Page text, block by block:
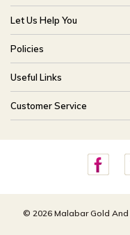
Brides Of India
Our Stores
CSR
Blog
Assured Lifetime
15 Days Return
Only Certified Jewellery
Product Detail Pricing
Easy Exchange
Let Us Help You
FAQ
Track My Order
Ring Size Guide
Bangle Size Guide
Site Map
Policies
Buyback Policy
Exchange Policy
Shipping Policy
Useful Links
Offers
Careers
Customer Service
For store queries:
© 2026 Malabar Gold And